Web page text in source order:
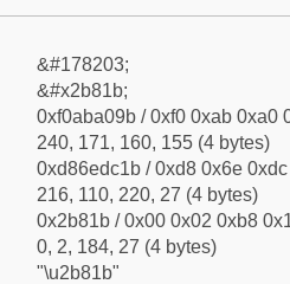
&#178203;
&#x2b81b;
0xf0aba09b / 0xf0 0xab 0xa0
240, 171, 160, 155 (4 bytes)
0xd86edc1b / 0xd8 0x6e
216, 110, 220, 27 (4 bytes)
0x2b81b / 0x00 0x02 0xb8
0, 2, 184, 27 (4 bytes)
"\u2b81b"